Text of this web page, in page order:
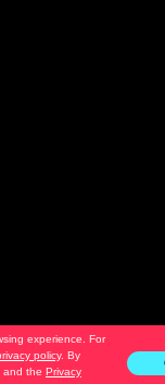
experience. For
policy. By
and the Privacy